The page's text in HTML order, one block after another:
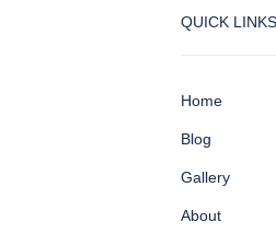
QUICK LINKS
Home
Blog
Gallery
About